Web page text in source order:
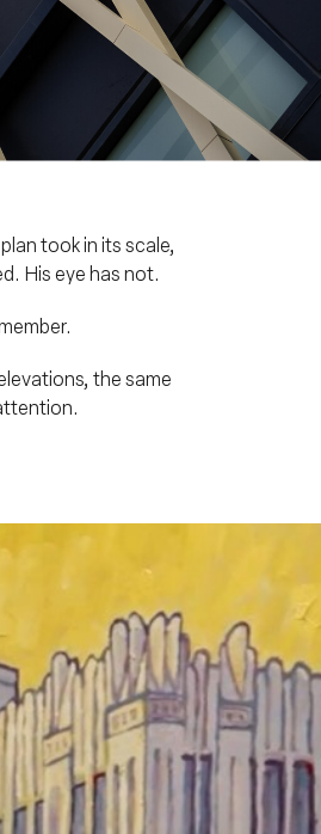
took in its scale,
His eye has not.
the same